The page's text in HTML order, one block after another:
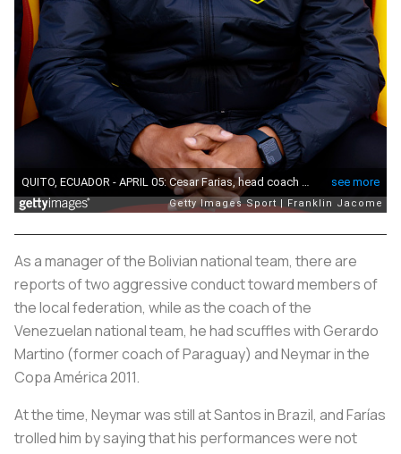
As a manager of the Bolivian national team, there are
reports of two aggressive conduct toward members of
the local federation, while as the coach of the
Venezuelan national team, he had scuffles with Gerardo
Martino (former coach of Paraguay) and Neymar in the
Copa América 2011.
At the time, Neymar was still at Santos in Brazil, and Farías
trolled him by saying that his performances were not